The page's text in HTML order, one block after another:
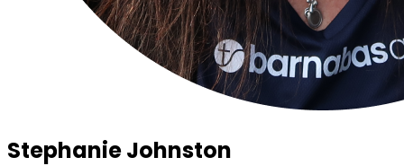
Stephanie Johnston